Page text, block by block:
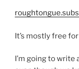
It’s mostly free
I’m going to write